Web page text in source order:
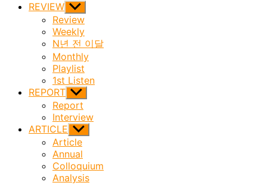
REVIEW Show
sub
menu
Review
Weekly
N년 전 이달
Monthly
Playlist
1st Listen
REPORT Show
sub
menu
Report
Interview
ARTICLE Show
sub
menu
Article
Annual
Colloquium
Analysis